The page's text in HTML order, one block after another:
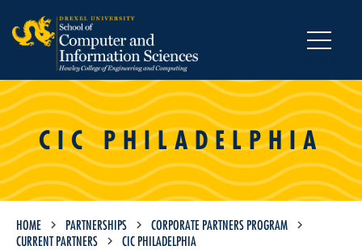
CIC PHILADELPHIA
HOME PARTNERSHIPS
CORPORATE PARTNERS PROGRAM
CURRENT PARTNERS
CIC PHILADELPHIA